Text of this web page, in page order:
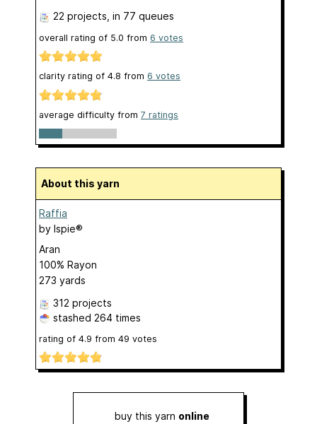
22 projects , in 77 queues
overall rating of 5.0 from 6 votes
clarity rating of 4.8 from 6 votes
average difficulty from 7 ratings
About this yarn
Raffia
by Ispie®
Aran
100% Rayon
273 yards
312 projects
stashed 264 times
rating of 4.9 from 49 votes
buy this yarn online